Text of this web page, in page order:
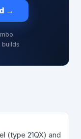
→
builds
(type 21QX) and